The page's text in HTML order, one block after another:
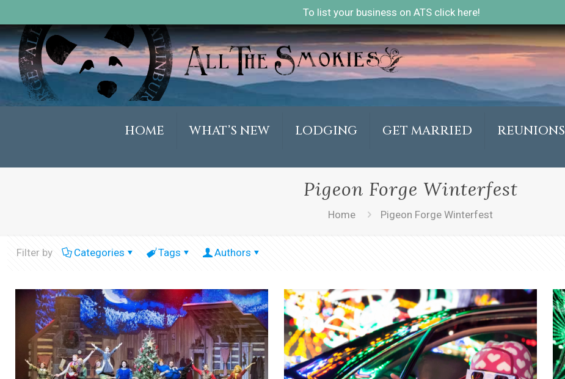
To list your business on ATS click here!
HOME WHAT’S NEW LODGING GET MARRIED REUNIONS
Pigeon Forge Winterfest
Home Pigeon Forge Winterfest
Filter by Categories Tags Authors